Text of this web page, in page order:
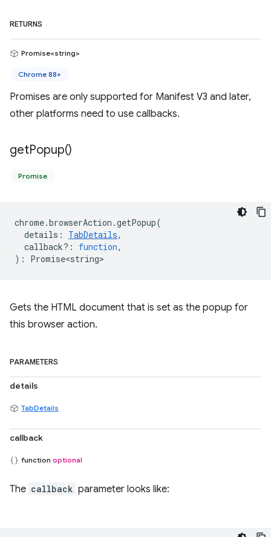
RETURNS
Promise<string>
Chrome 88+
Promises are only supported for Manifest V3 and later,
other platforms need to use callbacks.
getPopup()
Promise
chrome.browserAction .getPopup(
details : TabDetails,
callback? : function,
) : Promise<string>
Gets the HTML document that is set as the popup for
this browser action.
PARAMETERS
details
TabDetails
callback
function optional
The callback parameter looks like: